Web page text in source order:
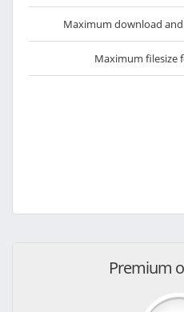
Maximum download
Maximum filesize
Premium